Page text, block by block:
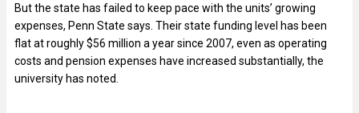
But the state has failed to keep pace with the units’ growing
expenses, Penn State says. Their state funding level has been
flat at roughly $56 million a year since 2007, even as operating
costs and pension expenses have increased substantially, the
university has noted.